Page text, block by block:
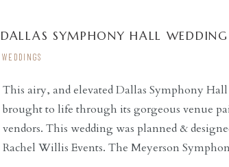
This airy, and elevated Dallas Symphony
brought to life through its gorgeous venue
vendors. This wedding was planned &
Rachel Willis Events. The Meyerson
WEDDINGS
DALLAS SYMPHONY HALL